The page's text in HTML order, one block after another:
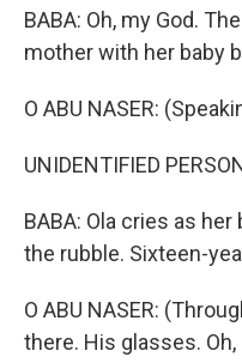
BABA: Oh, my God.
mother with her baby
O ABU NASER:
UNIDENTIFIED
BABA: Ola cries as
the rubble. Sixteen-
O ABU NASER:
there. His glasses. Oh,